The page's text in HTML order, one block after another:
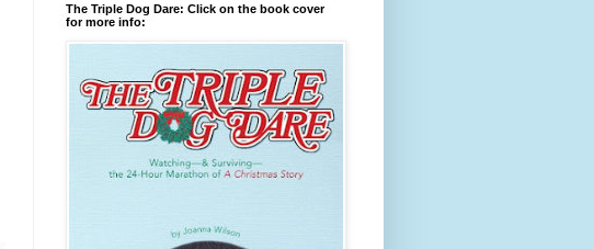
The Triple Dog Dare: Click on the book cover
for more info: